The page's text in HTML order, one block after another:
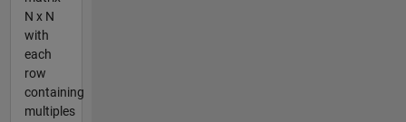
N x N
with
each
row
containing
multiples